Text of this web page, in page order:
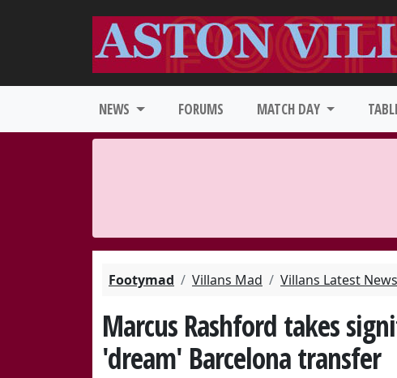
NEWS FORUMS MATCH DAY
Footymad Villans Mad Villans Latest News
Marcus Rashford takes
'dream' Barcelona transfer